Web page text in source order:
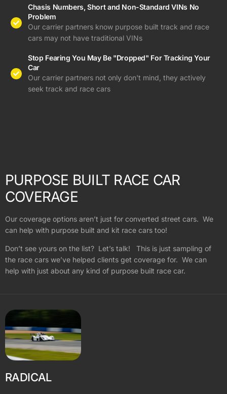
Chasis Numbers, Short and Non-Standard VINs No
Problem
Our carrier partners know purpose built track and race
cars may not have traditional VINs
Stop Fearing You May Be "Dropped" For Tracking Your
Car
Our carrier partners not only don't mind, they actively
seek track and race cars
PURPOSE BUILT RACE CAR
COVERAGE
Our coverage options aren’t just for converted street cars. We
can help with purpose built and kit race cars too!
Don’t see yours on the list? Let’s talk! This is just sampling of
the race cars we’ve helped clients get coverage for. We can
help with just about any kind of purpose built race car.
RADICAL